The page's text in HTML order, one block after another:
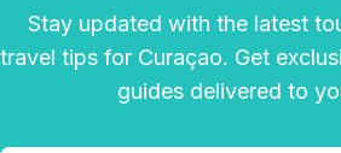
Stay updated with the latest
travel tips for Curaçao. Get
guides delivered to